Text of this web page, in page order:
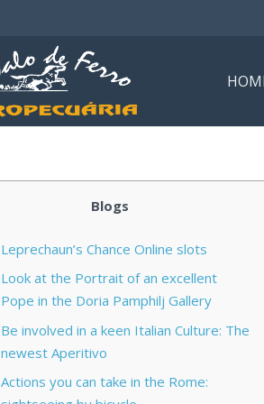
Blogs
Leprechaun’s Chance Online slots
Look at the Portrait of an excellent
Pope in the Doria Pamphilj Gallery
Be involved in a keen Italian Culture: The
newest Aperitivo
Actions you can take in the Rome: